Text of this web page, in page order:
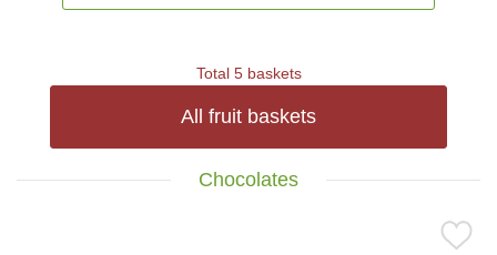
Total 5 baskets
All fruit baskets
Chocolates